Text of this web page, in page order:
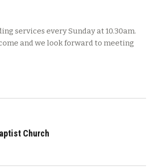
services every Sunday at 10.30am.
and we look forward to meeting
Church